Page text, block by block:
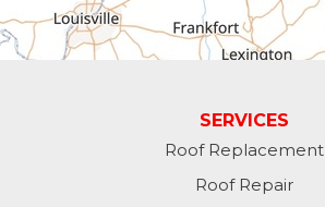
Greens Fork
Guilford
SERVICES
Roof Replacement
Roof Repair